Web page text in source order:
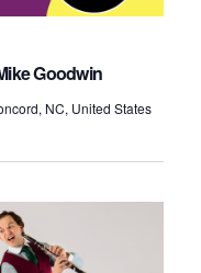
Goodwin
NC, United States